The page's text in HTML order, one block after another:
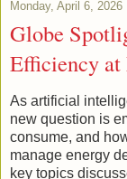
Monday, April 6, 2026
Globe
Efficiency at
As artificial
new question is
consume, and
manage energy
key topics